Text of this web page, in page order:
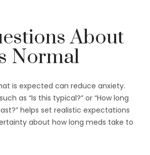
About
Normal
is expected can reduce anxiety.
as “Is this typical?” or “How long
helps set realistic expectations
about how long meds take to